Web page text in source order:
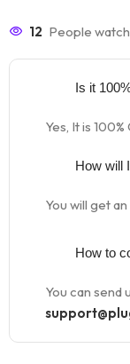
12 People
Is it
Yes, It is
How will
You will get
How to
You can send